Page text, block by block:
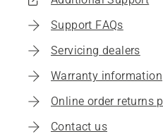
Support FAQs
Servicing dealers
Warranty information
Online order returns
Contact us